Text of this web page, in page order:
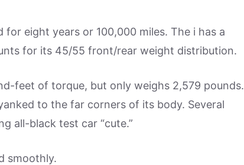
eight years or 100,000 miles. The i has a
for its 45/55 front/rear weight distribution.
feet of torque, but only weighs 2,579 pounds.
to the far corners of its body. Several
all-black test car “cute.”
smoothly.